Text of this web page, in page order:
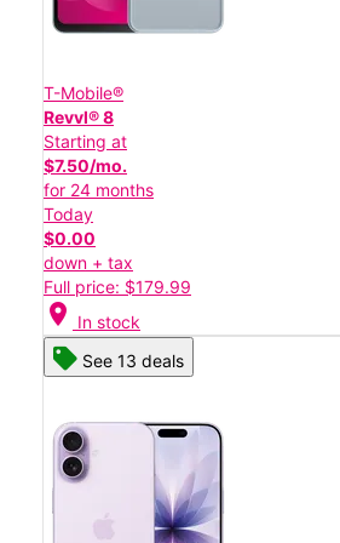
T-Mobile®
Revvl® 8
Starting at
$7.50/mo.
for 24 months
Today
$0.00
down + tax
Full price: $179.99
location_on In stock
See 13 deals